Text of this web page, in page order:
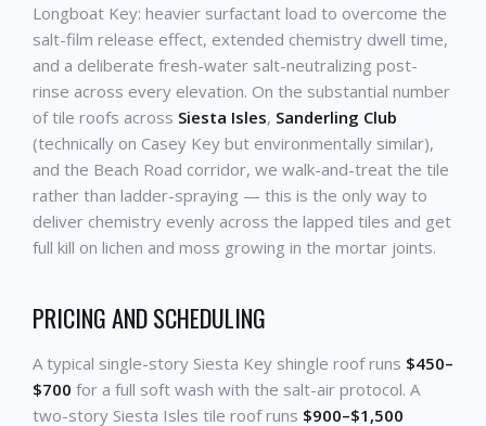
Longboat Key: heavier surfactant load to overcome the
salt-film release effect, extended chemistry dwell time,
and a deliberate fresh-water salt-neutralizing post-
rinse across every elevation. On the substantial number
of tile roofs across Siesta Isles, Sanderling Club
(technically on Casey Key but environmentally similar),
and the Beach Road corridor, we walk-and-treat the tile
rather than ladder-spraying — this is the only way to
deliver chemistry evenly across the lapped tiles and get
full kill on lichen and moss growing in the mortar joints.
PRICING AND SCHEDULING
A typical single-story Siesta Key shingle roof runs $450–
$700 for a full soft wash with the salt-air protocol. A
two-story Siesta Isles tile roof runs $900–$1,500